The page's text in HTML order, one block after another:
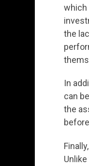
which
the
In
can
the